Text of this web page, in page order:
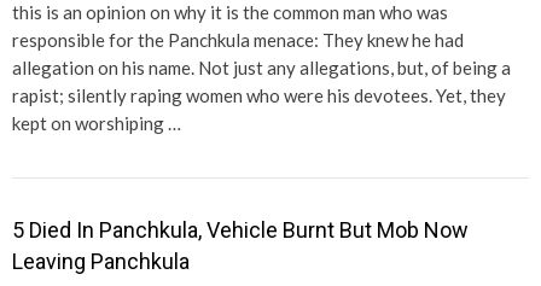
this is an opinion on why it is the common man who was
responsible for the Panchkula menace: They knew he had
allegation on his name. Not just any allegations, but, of being a
rapist; silently raping women who were his devotees. Yet, they
kept on worshiping …
5 Died In Panchkula, Vehicle Burnt But Mob Now
Leaving Panchkula